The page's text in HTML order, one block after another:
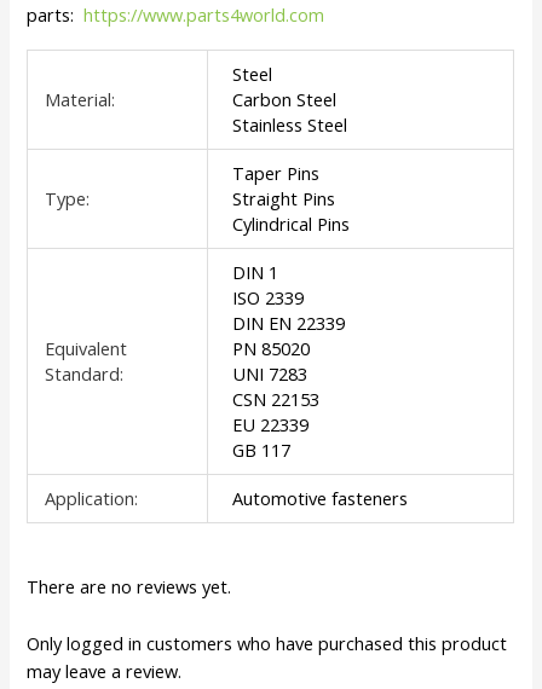
parts: https://www.parts4world.com
Material:
Steel
Carbon Steel
Stainless Steel
Type:
Taper Pins
Straight Pins
Cylindrical Pins
Equivalent
Standard:
DIN 1
ISO 2339
DIN EN 22339
PN 85020
UNI 7283
CSN 22153
EU 22339
GB 117
Application:
Automotive fasteners
There are no reviews yet.
Only logged in customers who have purchased this product
may leave a review.